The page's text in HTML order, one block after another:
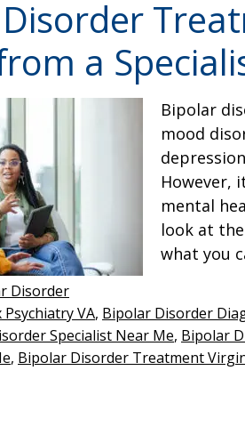
a
Bipolar
mood
However,
mental
look at
what you
Disorder
Psychiatry VA, Bipolar Disorder
Specialist Near Me, Bipolar
, Bipolar Disorder Treatment